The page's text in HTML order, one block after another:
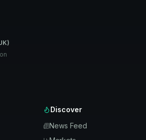
Discover
News Feed